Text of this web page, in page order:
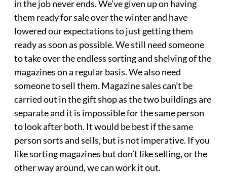
in the job never ends. We’ve given up on having
them ready for sale over the winter and have
lowered our expectations to just getting them
ready as soon as possible. We still need someone
to take over the endless sorting and shelving of the
magazines on a regular basis. We also need
someone to sell them. Magazine sales can’t be
carried out in the gift shop as the two buildings are
separate and it is impossible for the same person
to look after both. It would be best if the same
person sorts and sells, but is not imperative. If you
like sorting magazines but don’t like selling, or the
other way around, we can work it out.